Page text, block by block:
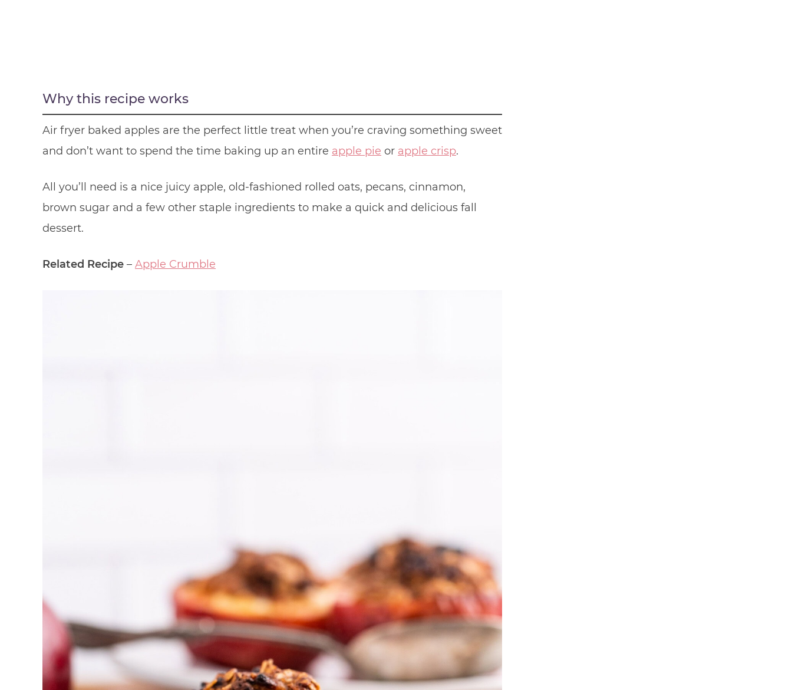
Why this recipe works
Air fryer baked apples are the perfect little treat when you’re craving something sweet
and don’t want to spend the time baking up an entire apple pie or apple crisp.
All you’ll need is a nice juicy apple, old-fashioned rolled oats, pecans, cinnamon,
brown sugar and a few other staple ingredients to make a quick and delicious fall
dessert.
Related Recipe – Apple Crumble